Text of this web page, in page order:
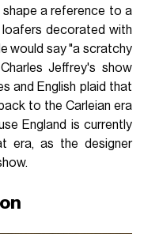
a reference to a
loafers decorated with
would say "a scratchy
Jeffrey's show
and English plaid that
to the Carleian era
England is currently
era, as the designer